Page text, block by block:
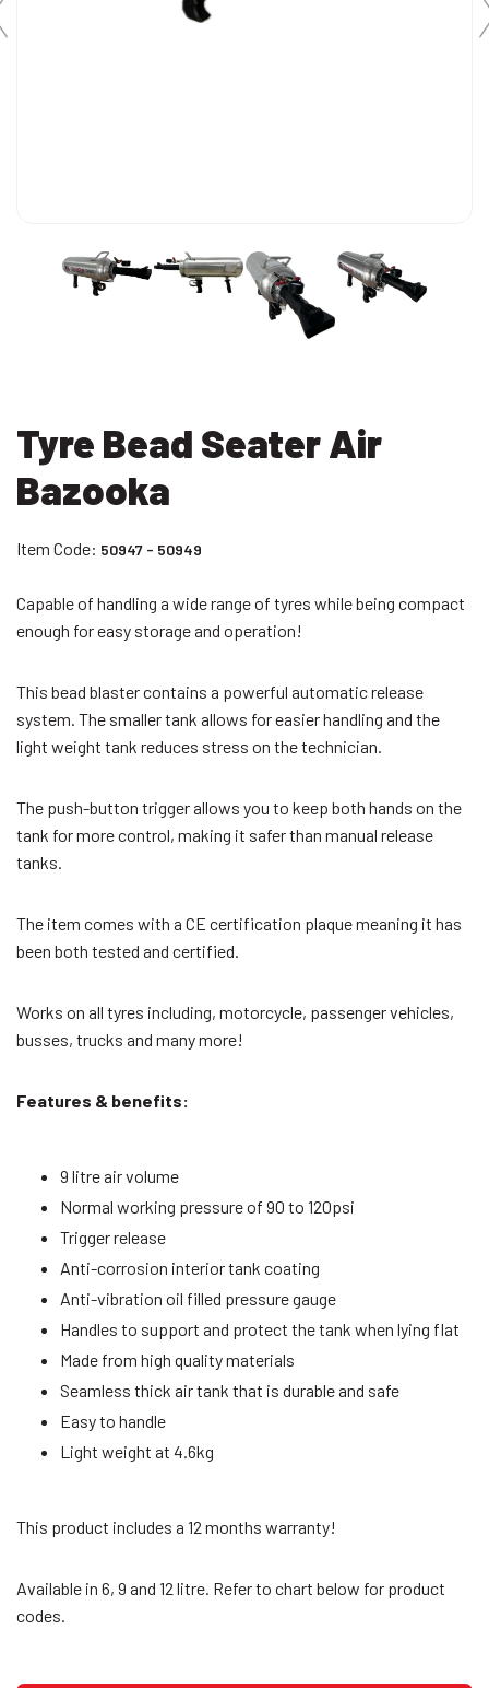
Tyre Bead Seater Air
Bazooka
Item Code: 50947 - 50949
Capable of handling a wide range of tyres while being compact
enough for easy storage and operation!
This bead blaster contains a powerful automatic release
system. The smaller tank allows for easier handling and the
light weight tank reduces stress on the technician.
The push-button trigger allows you to keep both hands on the
tank for more control, making it safer than manual release
tanks.
The item comes with a CE certification plaque meaning it has
been both tested and certified.
Works on all tyres including, motorcycle, passenger vehicles,
busses, trucks and many more!
Features & benefits:
9 litre air volume
Normal working pressure of 90 to 120psi
Trigger release
Anti-corrosion interior tank coating
Anti-vibration oil filled pressure gauge
Handles to support and protect the tank when lying flat
Made from high quality materials
Seamless thick air tank that is durable and safe
Easy to handle
Light weight at 4.6kg
This product includes a 12 months warranty!
Available in 6, 9 and 12 litre. Refer to chart below for product
codes.